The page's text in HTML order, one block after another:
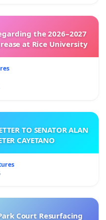
the 2026–2027
at Rice University
TO SENATOR ALAN
CAYETANO
Court Resurfacing